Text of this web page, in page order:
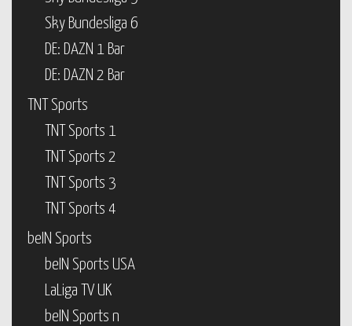
Sky Bundesliga 6
DE: DAZN 1 Bar
DE: DAZN 2 Bar
TNT Sports
TNT Sports 1
TNT Sports 2
TNT Sports 3
TNT Sports 4
beIN Sports
beIN Sports USA
LaLiga TV UK
beIN Sports n